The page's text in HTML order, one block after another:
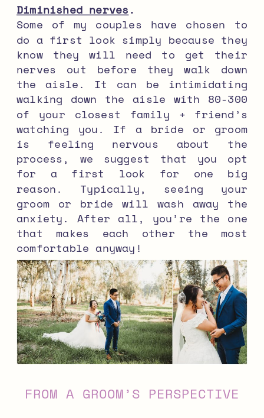
Diminished nerves.
Some of my couples have chosen to
do a first look simply because they
know they will need to get their
nerves out before they walk down
the aisle. It can be intimidating
walking down the aisle with 80-300
of your closest family + friend’s
watching you. If a bride or groom
is feeling nervous about the
process, we suggest that you opt
for a first look for one big
reason. Typically, seeing your
groom or bride will wash away the
anxiety. After all, you’re the one
that makes each other the most
comfortable anyway!
FROM A GROOM’S PERSPECTIVE